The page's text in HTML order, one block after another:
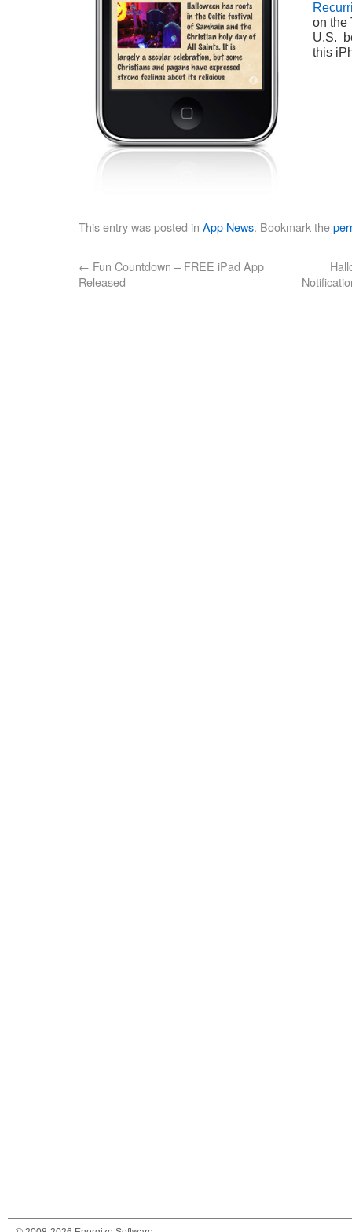
on the
U.S.
this
This entry was posted in App News. Bookmark the
← Fun Countdown – FREE iPad App
Released